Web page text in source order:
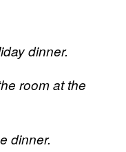
dinner.
room at the
dinner.